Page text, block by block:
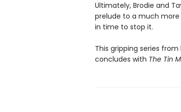
Ultimately, Brodie and
prelude to a much
in time to stop it.
This gripping series from
concludes with The Tin